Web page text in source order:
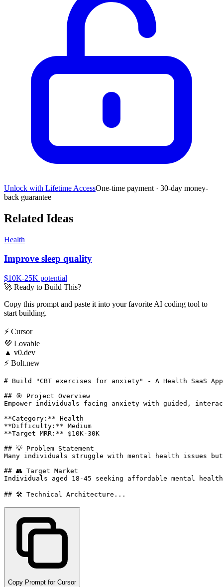
Unlock with Lifetime AccessOne-time payment · 30-day money-
back guarantee
Related Ideas
Health
Improve sleep quality
$10K-25K potential
🚀 Ready to Build This?
Copy this prompt and paste it into your favorite AI coding tool to
start building.
⚡ Cursor
💜 Lovable
▲ v0.dev
⚡ Bolt.new
# Build "CBT exercises for anxiety" - A Health SaaS
## 🎯 Project Overview
Empower individuals facing anxiety with guided,
**Category:** Health
**Difficulty:** Medium
**Target MRR:** $10K-30K
## 💡 Problem Statement
Many individuals struggle with mental health issues
## 👥 Target Market
Individuals aged 18-45 seeking affordable mental
## 🛠️ Technical Architecture...
Copy Prompt for Cursor